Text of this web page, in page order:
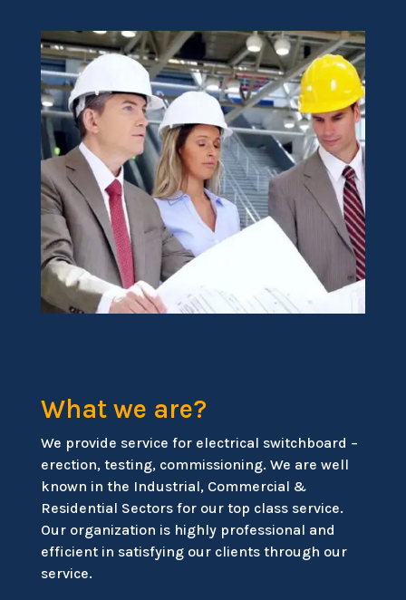
What we are?
We provide service for electrical switchboard –
erection, testing, commissioning. We are well
known in the Industrial, Commercial &
Residential Sectors for our top class service.
Our organization is highly professional and
efficient in satisfying our clients through our
service.